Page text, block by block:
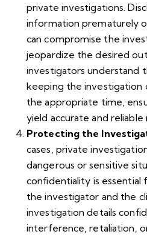
private investigations.
information prematurely
can compromise the
jeopardize the desired
investigators understand
keeping the investigation
the appropriate time,
yield accurate and reliable
Protecting the
cases, private
dangerous or sensitive
confidentiality is
the investigator and the
investigation details
interference, retaliation,